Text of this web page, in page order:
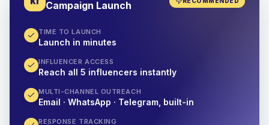
Campaign Launch
TIME TO LAUNCH
Launch in minutes
INFLUENCER ACCESS
Reach all 5 influencers instantly
MULTI-CHANNEL OUTREACH
Email · WhatsApp · Telegram, built-in
RESPONSE TRACKING